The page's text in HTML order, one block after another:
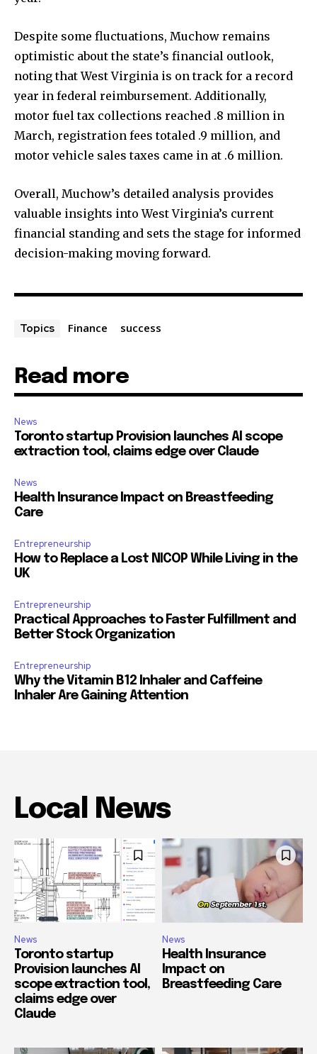
Despite some fluctuations, Muchow remains
optimistic about the state’s financial outlook,
noting that West Virginia is on track for a record
year in federal reimbursement. Additionally,
motor fuel tax collections reached .8 million in
March, registration fees totaled .9 million, and
motor vehicle sales taxes came in at .6 million.
Overall, Muchow’s detailed analysis provides
valuable insights into West Virginia’s current
financial standing and sets the stage for informed
decision-making moving forward.
Topics Finance success
Read more
News
Toronto startup Provision launches AI scope
extraction tool, claims edge over Claude
News
Health Insurance Impact on Breastfeeding
Care
Entrepreneurship
How to Replace a Lost NICOP While Living in the
UK
Entrepreneurship
Practical Approaches to Faster Fulfillment and
Better Stock Organization
Entrepreneurship
Why the Vitamin B12 Inhaler and Caffeine
Inhaler Are Gaining Attention
Local News
News
Toronto startup
Provision launches AI
scope extraction tool,
claims edge over
Claude
News
Health Insurance
Impact on
Breastfeeding Care